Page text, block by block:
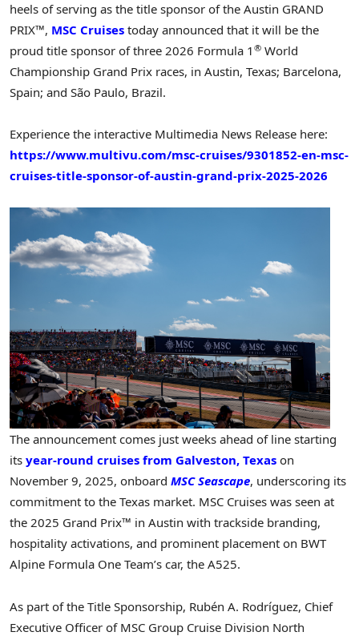
heels of serving as the title sponsor of the Austin GRAND
PRIX™, MSC Cruises today announced that it will be the
proud title sponsor of three 2026 Formula 1 ® World
Championship Grand Prix races, in Austin, Texas; Barcelona,
Spain; and São Paulo, Brazil.
Experience the interactive Multimedia News Release here:
https://www.multivu.com/msc-cruises/9301852-en-msc-
cruises-title-sponsor-of-austin-grand-prix-2025-2026
The announcement comes just weeks ahead of line starting
its year-round cruises from Galveston, Texas on
November 9, 2025, onboard MSC Seascape, underscoring its
commitment to the Texas market. MSC Cruises was seen at
the 2025 Grand Prix™ in Austin with trackside branding,
hospitality activations, and prominent placement on BWT
Alpine Formula One Team’s car, the A525.
As part of the Title Sponsorship, Rubén A. Rodríguez, Chief
Executive Officer of MSC Group Cruise Division North